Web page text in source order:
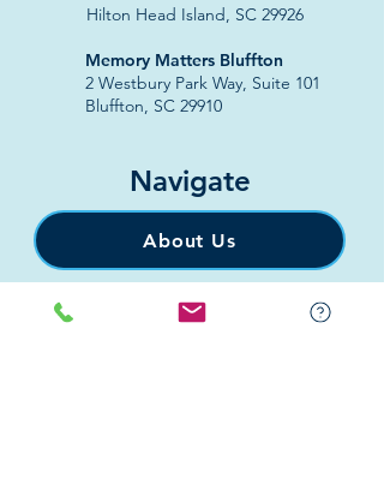
Hilton Head Island, SC 29926
​Memory Matters Bluffton
2 Westbury Park Way, Suite 101
Bluffton, SC 29910​
Navigate
About Us
Programs & Services